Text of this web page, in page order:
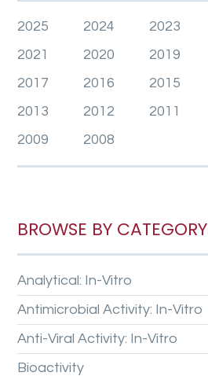
2025 2024 2023
2021
2020 2019
2017
2016 2015
2013
2012 2011
2009
2008
BROWSE BY CATEGORY
Analytical: In-Vitro
Antimicrobial Activity: In-Vitro
Anti-Viral Activity: In-Vitro
Bioactivity